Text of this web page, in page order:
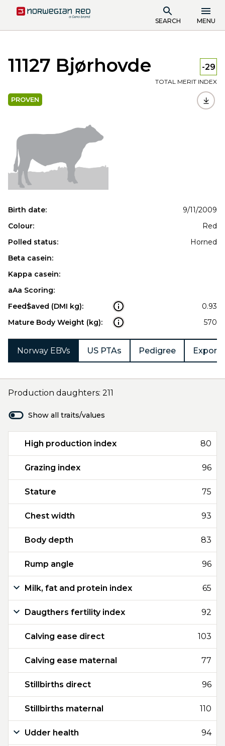
SEARCH MENU
11127 Bjørhovde -29
TOTAL MERIT INDEX
PROVEN
Birth date:
9/11/2009
Colour:
Red
Polled status:
Horned
Beta casein:
Kappa casein:
aAa Scoring:
Feed$aved (DMI kg):
0.93
Mature Body Weight (kg):
570
Norway EBVs US PTAs Pedigree Export
Production daughters: 211
Show all traits/values
High production index 80
Grazing index 96
Stature 75
Chest width 93
Body depth 83
Rump angle 96
Milk, fat and protein index 65
Daugthers fertility index 92
Calving ease direct 103
Calving ease maternal 77
Stillbirths direct 96
Stillbirths maternal 110
Udder health 94